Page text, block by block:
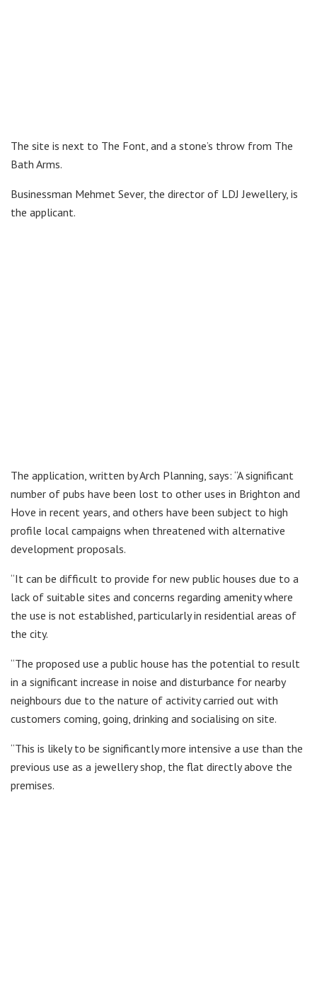
The site is next to The Font, and a stone’s throw from The
Bath Arms.
Businessman Mehmet Sever, the director of LDJ Jewellery, is
the applicant.
The application, written by Arch Planning, says: “A significant
number of pubs have been lost to other uses in Brighton and
Hove in recent years, and others have been subject to high
profile local campaigns when threatened with alternative
development proposals.
“It can be difficult to provide for new public houses due to a
lack of suitable sites and concerns regarding amenity where
the use is not established, particularly in residential areas of
the city.
“The proposed use a public house has the potential to result
in a significant increase in noise and disturbance for nearby
neighbours due to the nature of activity carried out with
customers coming, going, drinking and socialising on site.
“This is likely to be significantly more intensive a use than the
previous use as a jewellery shop, the flat directly above the
premises.